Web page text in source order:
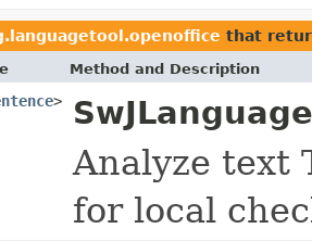
that
Method and Description
>
Analyze text
for local